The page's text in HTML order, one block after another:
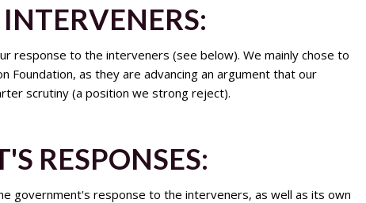
response to the interveners (see below). We mainly chose to
Foundation, as they are advancing an argument that our
scrutiny (a position we strong reject).
RESPONSES:
government's response to the interveners, as well as its own